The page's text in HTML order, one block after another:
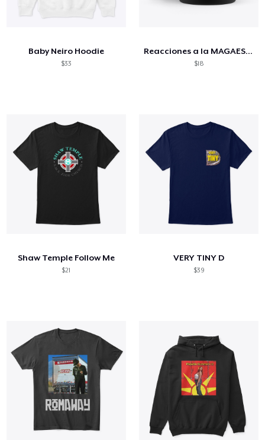
Baby Neiro Hoodie
$33
Reacciones a la MAGAESTUPIDEZ
$18
Shaw Temple Follow Me
$21
VERY TINY D
$39